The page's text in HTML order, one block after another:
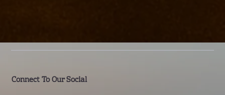
Connect To Our Social